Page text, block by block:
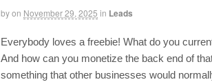
byon November 29, 2025 in Leads
Everybody loves a freebie! What do you
And how can you monetize the back end of
something that other businesses would